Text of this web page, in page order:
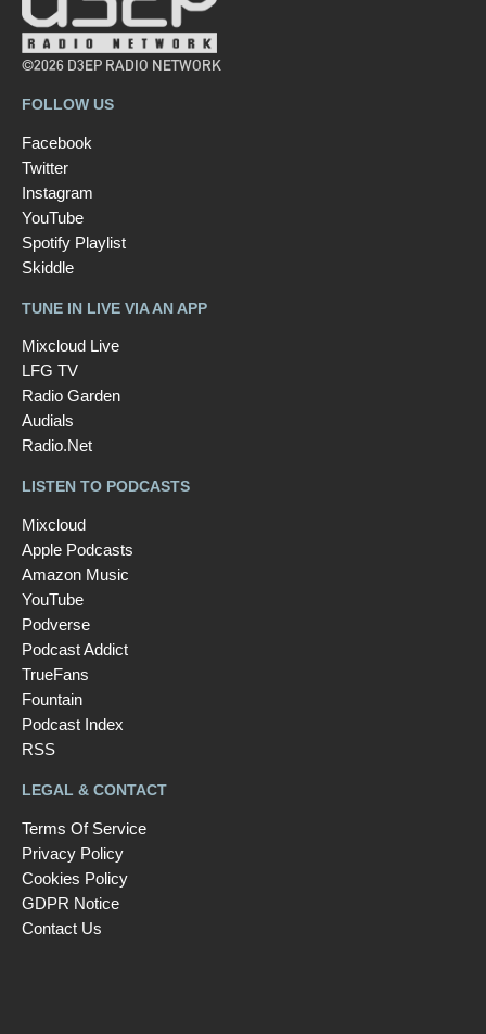
©2026 D3EP RADIO NETWORK
FOLLOW US
Facebook
Twitter
Instagram
YouTube
Spotify Playlist
Skiddle
TUNE IN LIVE VIA AN APP
Mixcloud Live
LFG TV
Radio Garden
Audials
Radio.Net
LISTEN TO PODCASTS
Mixcloud
Apple Podcasts
Amazon Music
YouTube
Podverse
Podcast Addict
TrueFans
Fountain
Podcast Index
RSS
LEGAL & CONTACT
Terms Of Service
Privacy Policy
Cookies Policy
GDPR Notice
Contact Us